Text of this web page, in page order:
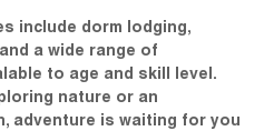
include dorm lodging,
a wide range of
to age and skill level.
nature or an
adventure is waiting for you